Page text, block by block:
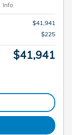
Info
$41,941
$225
$41,941